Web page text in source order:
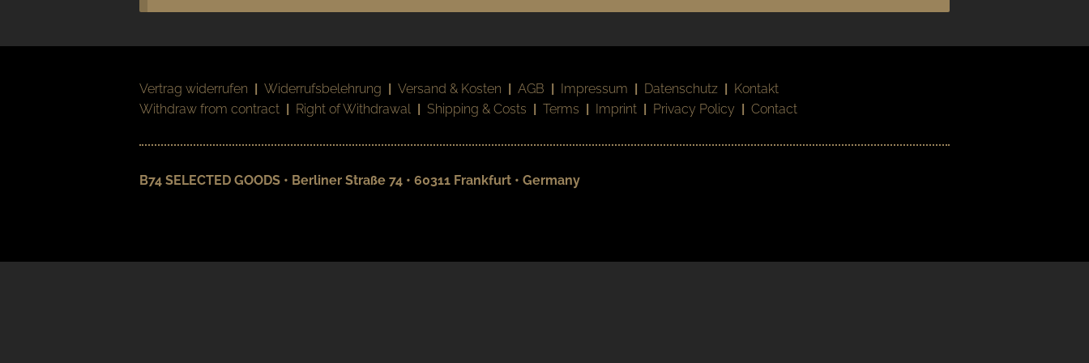
Vertrag widerrufen | Widerrufsbelehrung | Versand & Kosten | AGB | Impressum | Datenschutz | Kontakt
Withdraw from contract | Right of Withdrawal | Shipping & Costs | Terms | Imprint | Privacy Policy | Contact
B74 SELECTED GOODS • Berliner Straße 74 • 60311 Frankfurt • Germany